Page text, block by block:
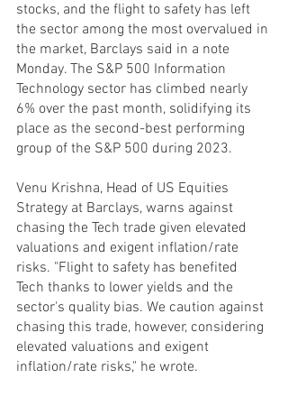
stocks, and the flight to safety has left
the sector among the most overvalued in
the market, Barclays said in a note
Monday. The S&P 500 Information
Technology sector has climbed nearly
6% over the past month, solidifying its
place as the second-best performing
group of the S&P 500 during 2023.
Venu Krishna, Head of US Equities
Strategy at Barclays, warns against
chasing the Tech trade given elevated
valuations and exigent inflation/rate
risks. "Flight to safety has benefited
Tech thanks to lower yields and the
sector's quality bias. We caution against
chasing this trade, however, considering
elevated valuations and exigent
inflation/rate risks," he wrote.